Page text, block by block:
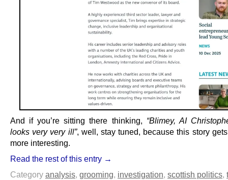
And if you’re sitting there thinking, “Blimey, AI
looks very very ill”, well, stay tuned, because this story
more interesting.
Read the rest of this entry →
Category analysis, grooming, investigation, scottish politics,